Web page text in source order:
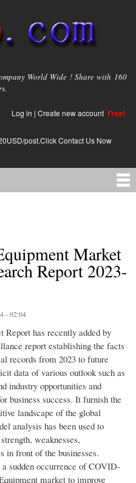
World Wide ! Share with 160
Log in | Create new account Free!
post.Click Contact Us Now
Market
Report 2023-
- 02:04
has recently added by
report establishing the facts
records from 2023 to future
data of various outlook such as
industry opportunities and
business success. It furnish the
landscape of the global
analysis has been used to
weaknesses,
in front of the businesses.
sudden occurrence of COVID-
market to improve